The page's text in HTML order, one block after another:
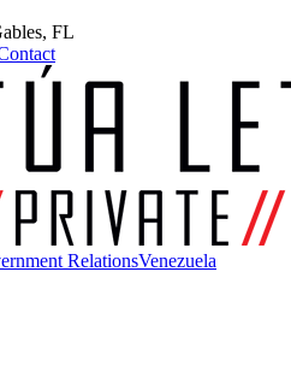
FL
RelationsVenezuela